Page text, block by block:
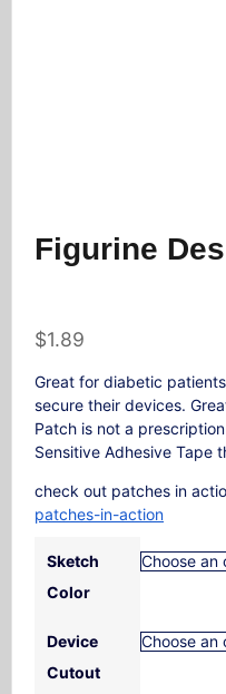
Figurine
$1.89
Great for diabetic
secure their devices.
Patch is not a
Sensitive Adhesive Tape
check out patches in
patches-in-action
Sketch
Color
Device
Cutout